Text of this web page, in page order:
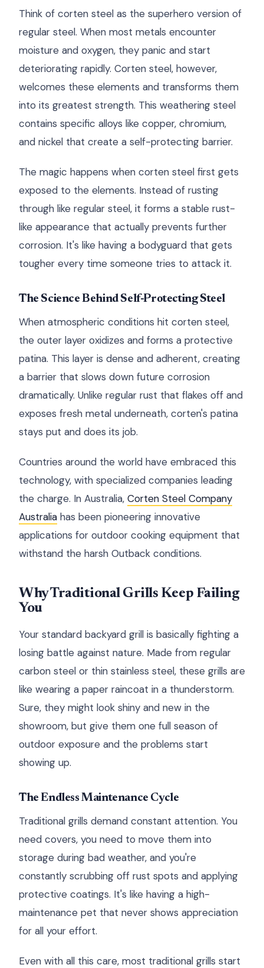
Think of corten steel as the superhero version of
regular steel. When most metals encounter
moisture and oxygen, they panic and start
deteriorating rapidly. Corten steel, however,
welcomes these elements and transforms them
into its greatest strength. This weathering steel
contains specific alloys like copper, chromium,
and nickel that create a self-protecting barrier.
The magic happens when corten steel first gets
exposed to the elements. Instead of rusting
through like regular steel, it forms a stable rust-
like appearance that actually prevents further
corrosion. It's like having a bodyguard that gets
tougher every time someone tries to attack it.
The Science Behind Self-Protecting Steel
When atmospheric conditions hit corten steel,
the outer layer oxidizes and forms a protective
patina. This layer is dense and adherent, creating
a barrier that slows down future corrosion
dramatically. Unlike regular rust that flakes off and
exposes fresh metal underneath, corten's patina
stays put and does its job.
Countries around the world have embraced this
technology, with specialized companies leading
the charge. In Australia, Corten Steel Company
Australia has been pioneering innovative
applications for outdoor cooking equipment that
withstand the harsh Outback conditions.
Why Traditional Grills Keep Failing
You
Your standard backyard grill is basically fighting a
losing battle against nature. Made from regular
carbon steel or thin stainless steel, these grills are
like wearing a paper raincoat in a thunderstorm.
Sure, they might look shiny and new in the
showroom, but give them one full season of
outdoor exposure and the problems start
showing up.
The Endless Maintenance Cycle
Traditional grills demand constant attention. You
need covers, you need to move them into
storage during bad weather, and you're
constantly scrubbing off rust spots and applying
protective coatings. It's like having a high-
maintenance pet that never shows appreciation
for all your effort.
Even with all this care, most traditional grills start